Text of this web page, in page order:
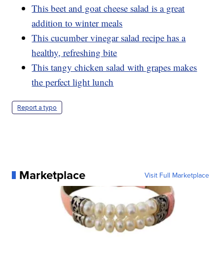
This beet and goat cheese salad is a great
addition to winter meals
This cucumber vinegar salad recipe has a
healthy, refreshing bite
This tangy chicken salad with grapes makes
the perfect light lunch
Report a typo
Marketplace Visit Full Marketplace